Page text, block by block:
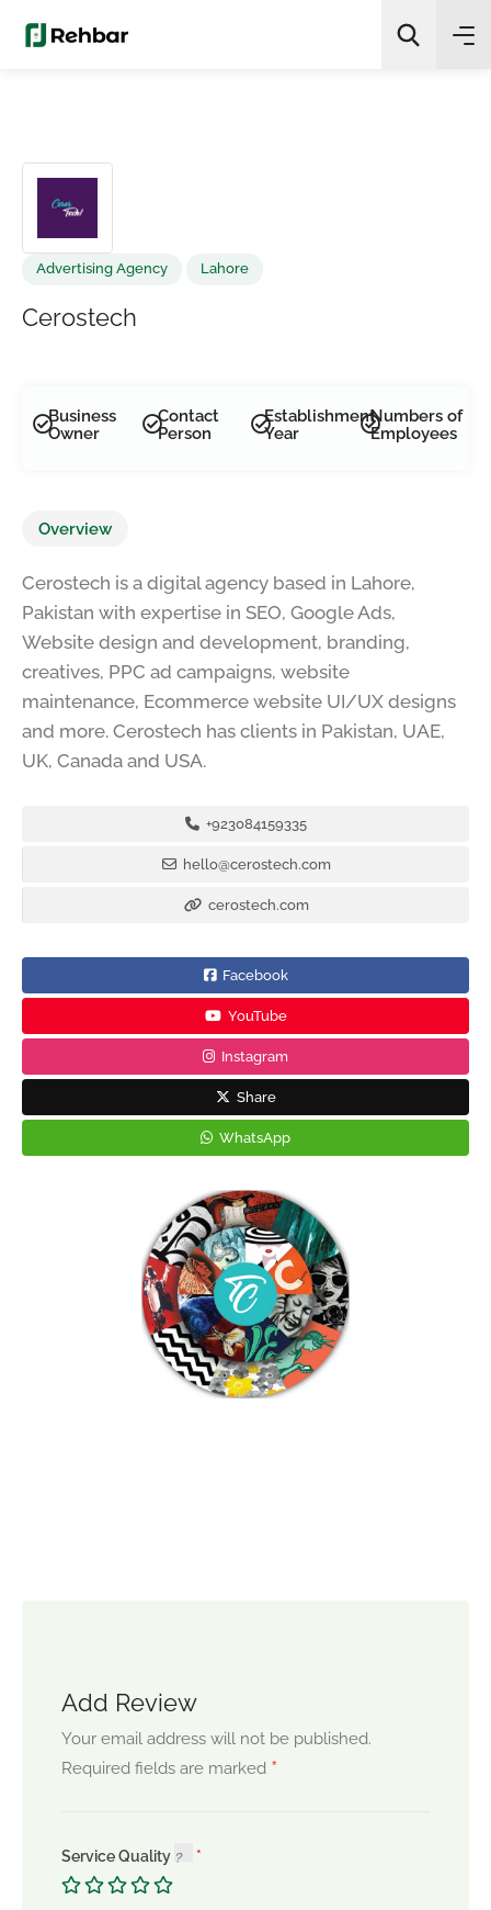
Business
Owner
Contact
Person
Establishment
Year
Numbers of
Employees
Overview
Cerostech is a digital agency based in Lahore,
Pakistan with expertise in SEO, Google Ads,
Website design and development, branding,
creatives, PPC ad campaigns, website
maintenance, Ecommerce website UI/UX designs
and more. Cerostech has clients in Pakistan, UAE,
UK, Canada and USA.
+923084159335
hello@cerostech.com
cerostech.com
Facebook
YouTube
Instagram
Share
WhatsApp
Add Review
Your email address will not be published.
Required fields are marked *
Service Quality